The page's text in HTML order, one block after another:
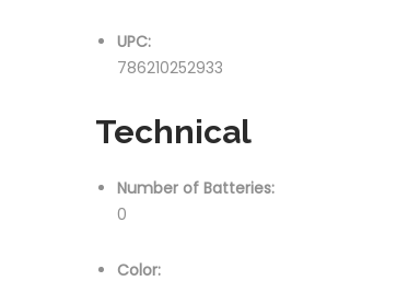
UPC:
786210252933
Technical
Number of Batteries:
0
Color: